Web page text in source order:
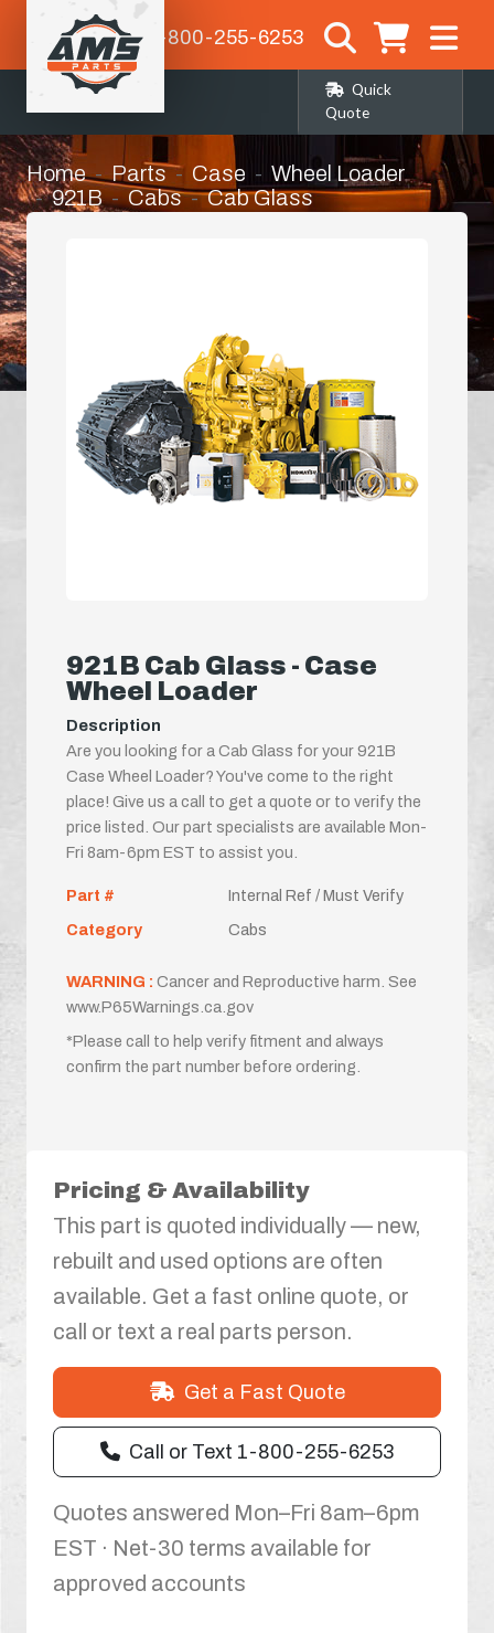
1-800-255-6253
Quick
Quote
Home Parts Case
Wheel Loader
921B
Cabs Cab Glass
921B Cab Glass - Case
Wheel Loader
Description
Are you looking for a Cab Glass for your 921B
Case Wheel Loader? You've come to the right
place! Give us a call to get a quote or to verify the
price listed. Our part specialists are available Mon-
Fri 8am-6pm EST to assist you.
Part #
Internal Ref / Must Verify
Category
Cabs
WARNING : Cancer and Reproductive harm. See
www.P65Warnings.ca.gov
*Please call to help verify fitment and always
confirm the part number before ordering.
Pricing & Availability
This part is quoted individually — new,
rebuilt and used options are often
available. Get a fast online quote, or
call or text a real parts person.
Get a Fast Quote
Call or Text 1-800-255-6253
Quotes answered Mon–Fri 8am–6pm
EST · Net-30 terms available for
approved accounts